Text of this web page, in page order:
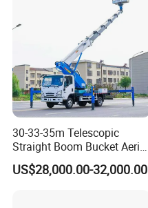
Product Parameters
Items Descriptions Specifications and Types
Vehicle
parameters
Vehicle brand/Model
Cabin VH-flat head,single row
Drive Type 4×2
(L*W*H)
5995×2090×3080(mm)
30-33-35m Telescopic
Straight Boom Bucket Aerial
Working Platform Truck for
Light Installation
US$28,000.00-32,000.00